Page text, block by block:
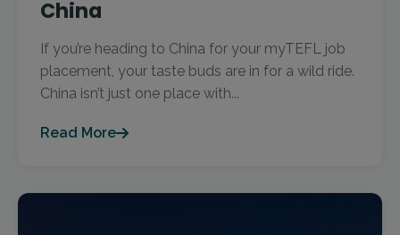
China
If you’re heading to China for your myTEFL job
placement, your taste buds are in for a wild ride.
China isn’t just one place with...
Read More